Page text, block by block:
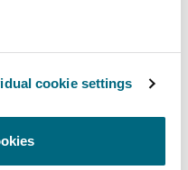
cookie settings
in...
casualty market on